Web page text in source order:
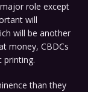
role except
will
will be another
money, CBDCs
printing.
than they